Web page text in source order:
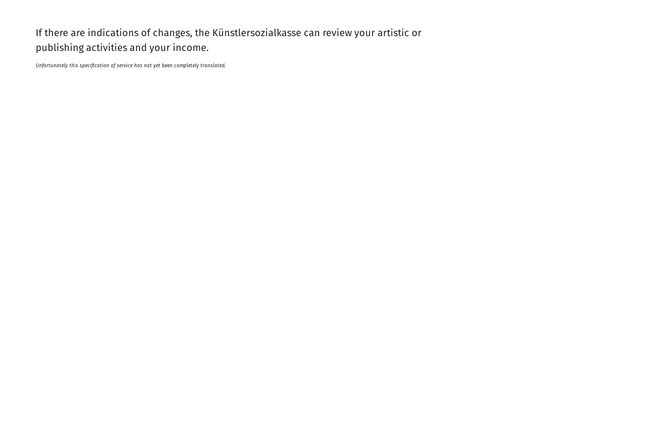
If there are indications of changes, the Künstlersozialkasse can review your artistic or
publishing activities and your income.
Unfortunately this specification of service has not yet been completely translated.